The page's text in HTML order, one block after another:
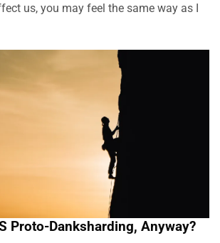
us, you may feel the same way as I
Proto-Danksharding, Anyway?